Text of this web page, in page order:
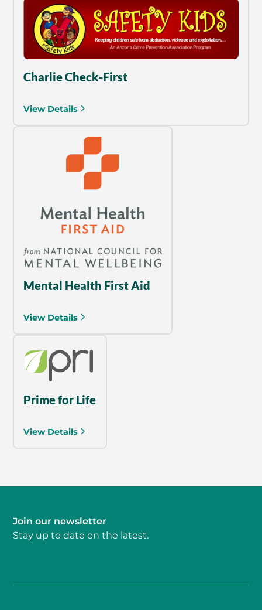
Charlie Check-First
View Details
Mental Health First Aid
View Details
Prime for Life
View Details
Join our newsletter
Stay up to date on the latest.